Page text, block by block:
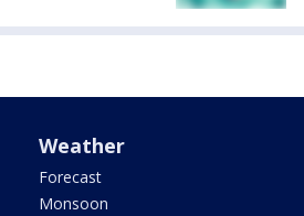
Weather
Forecast
Monsoon